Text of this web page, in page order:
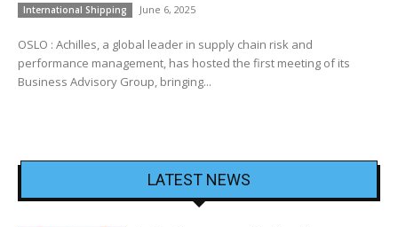
International Shipping June 6, 2025
OSLO : Achilles, a global leader in supply chain risk and
performance management, has hosted the first meeting of its
Business Advisory Group, bringing...
LATEST NEWS